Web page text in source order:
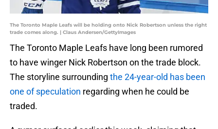
The Toronto Maple Leafs will be holding onto Nick Robertson unless the right
trade comes along. | Claus Andersen/GettyImages
The Toronto Maple Leafs have long been rumored
to have winger Nick Robertson on the trade block.
The storyline surrounding the 24-year-old has been
one of speculation regarding when he could be
traded.